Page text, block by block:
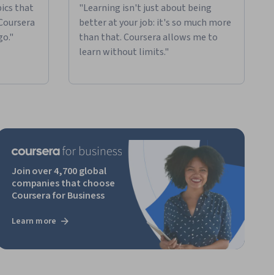
that
"Learning isn't just about being
better at your job: it's so much more
than that. Coursera allows me to
learn without limits."
Join over 4,700 global
companies that choose
Coursera for Business
Learn more